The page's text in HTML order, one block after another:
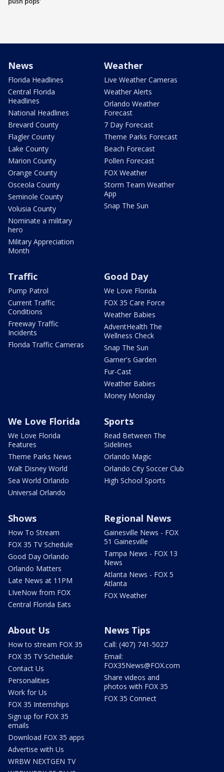
News
Florida Headlines
Central Florida
Headlines
National Headlines
Brevard County
Flagler County
Lake County
Marion County
Orange County
Osceola County
Seminole County
Volusia County
Nominate a military
hero
Military Appreciation
Month
Weather
Live Weather Cameras
Weather Alerts
Orlando Weather
Forecast
7 Day Forecast
Theme Parks Forecast
Beach Forecast
Pollen Forecast
FOX Weather
Storm Team Weather
App
Snap The Sun
Traffic
Pump Patrol
Current Traffic
Conditions
Freeway Traffic
Incidents
Florida Traffic Cameras
Good Day
We Love Florida
FOX 35 Care Force
Weather Babies
AdventHealth The
Wellness Check
Snap The Sun
Garner's Garden
Fur-Cast
Weather Babies
Money Monday
We Love Florida
We Love Florida
Features
Theme Parks News
Walt Disney World
Sea World Orlando
Universal Orlando
Sports
Read Between The
Sidelines
Orlando Magic
Orlando City Soccer Club
High School Sports
Shows
How To Stream
FOX 35 TV Schedule
Good Day Orlando
Orlando Matters
Late News at 11PM
LIveNow from FOX
Central Florida Eats
Regional News
Gainesville News - FOX
51 Gainesville
Tampa News - FOX 13
News
Atlanta News - FOX 5
Atlanta
FOX Weather
About Us
How to stream FOX 35
FOX 35 TV Schedule
Contact Us
Personalities
Work for Us
FOX 35 Internships
Sign up for FOX 35
emails
Download FOX 35 apps
Advertise with Us
WRBW NEXTGEN TV
News Tips
Call: (407) 741-5027
Email:
FOX35News@FOX.com
Share videos and
photos with FOX 35
FOX 35 Connect